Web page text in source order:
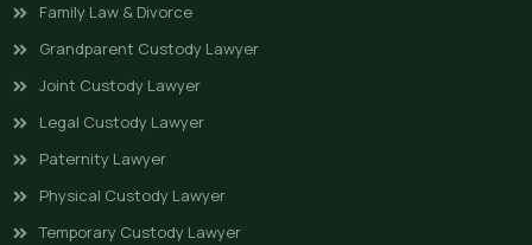
Family Law & Divorce
Grandparent Custody Lawyer
Joint Custody Lawyer
Legal Custody Lawyer
Paternity Lawyer
Physical Custody Lawyer
Temporary Custody Lawyer